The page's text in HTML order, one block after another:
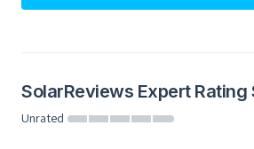
SolarReviews Expert Rating
Unrated